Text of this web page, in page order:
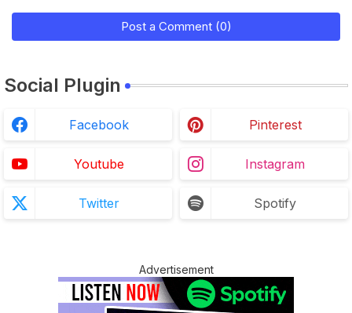
Post a Comment (0)
Social Plugin
Facebook Pinterest
Youtube Instagram
Twitter Spotify
Advertisement